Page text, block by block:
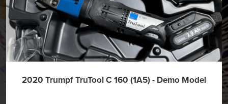
2020 Trumpf TruTool C 160 (1A5) - Demo Model